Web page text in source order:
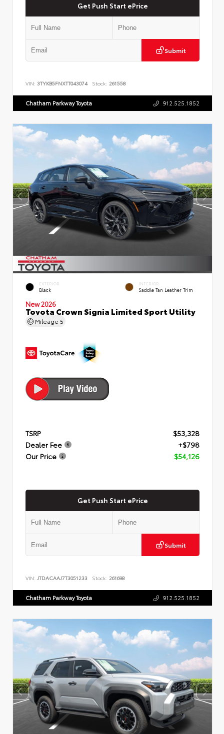
Get Push Start ePrice
Submit
VIN: 3TYKB5FNXTT043074 Stock: 261558
Chatham Parkway Toyota 912.525.1852
EXTERIOR
Black
INTERIOR
Saddle Tan Leather Trim
New 2026
Toyota Crown Signia Limited Sport Utility
Mileage 5
TSRP
$53,328
Dealer Fee
+$798
Our Price
$54,126
Get Push Start ePrice
Submit
VIN: JTDACAAJ7T3051233 Stock: 261698
Chatham Parkway Toyota 912.525.1852